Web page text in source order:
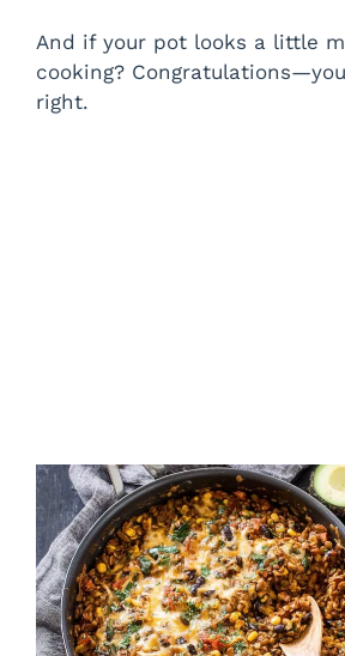
And if your pot looks a little
cooking?
right.